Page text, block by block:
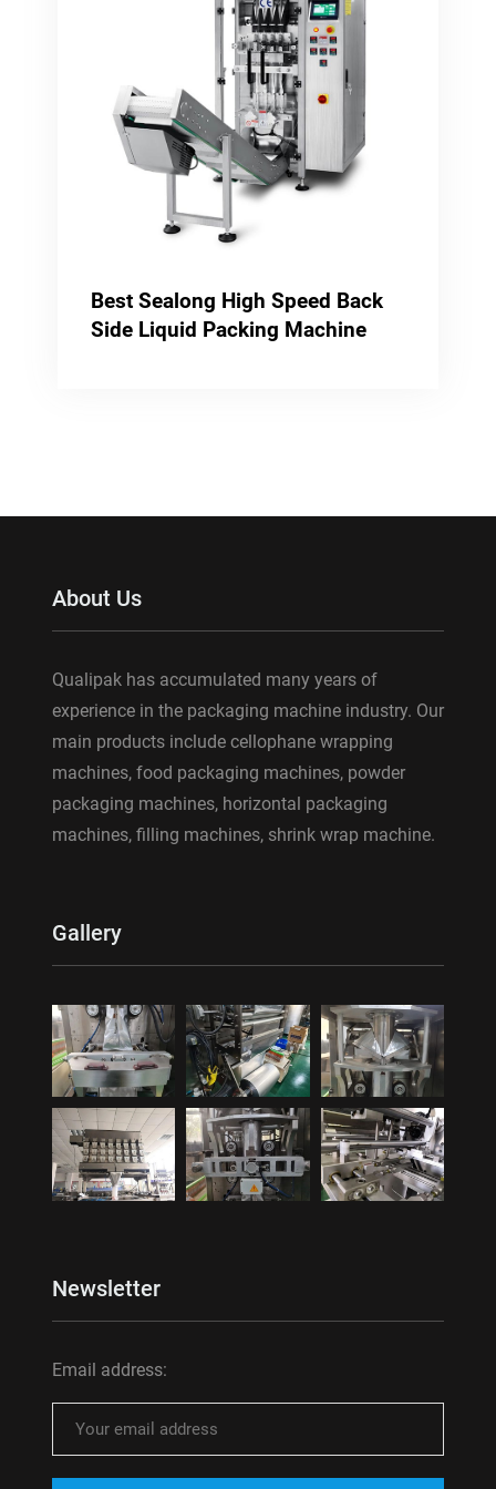
Best Sealong High Speed Back
Side Liquid Packing Machine
About Us
Qualipak has accumulated many years of
experience in the packaging machine industry. Our
main products include cellophane wrapping
machines, food packaging machines, powder
packaging machines, horizontal packaging
machines, filling machines, shrink wrap machine.
Gallery
Newsletter
Email address: